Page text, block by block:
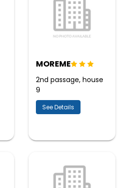
MOREME
2nd passage, house
9
See Details